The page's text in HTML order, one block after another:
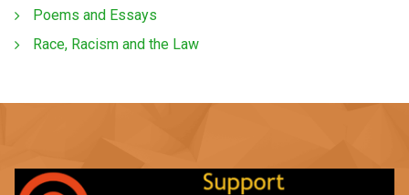
Poems and Essays
Race, Racism and the Law